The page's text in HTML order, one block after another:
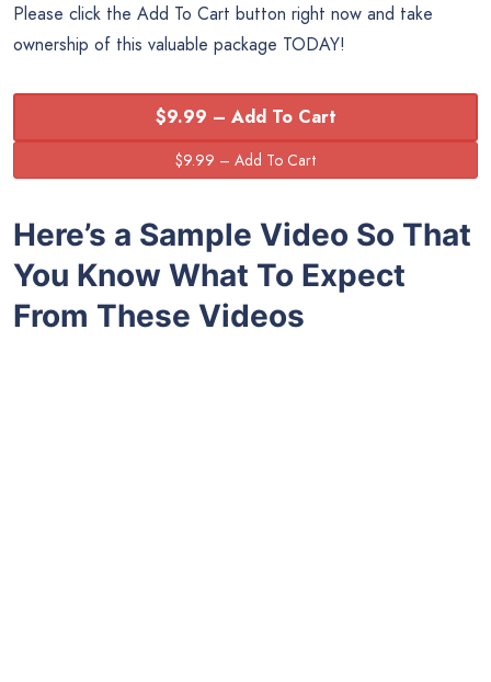
Please click the Add To Cart button right now and take
ownership of this valuable package TODAY!
$9.99 – Add To Cart
Here’s a Sample Video So That
You Know What To Expect
From These Videos